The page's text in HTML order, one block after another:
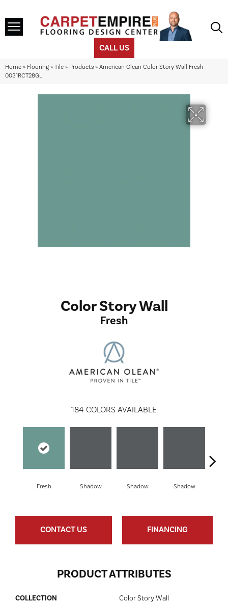
CALL US
Home » Flooring » Tile » Products » American Olean Color Story Wall Fresh
0031RCT28GL
Color Story Wall
Fresh
184 COLORS AVAILABLE
Fresh Shadow Shadow Shadow
CONTACT US FINANCING
PRODUCT ATTRIBUTES
COLLECTION Color Story Wall